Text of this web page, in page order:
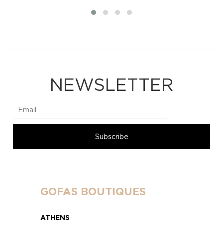
NEWSLETTER
GOFAS BOUTIQUES
ATHENS